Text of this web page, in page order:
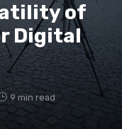
of
Digital
9 min read